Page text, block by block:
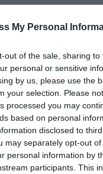
My Personal
out of the sale, sharing
personal or sensitive
by us, please use the
your selection. Please
processed you may
based on personal
disclosed to
may separately opt-out
personal information by
participants. This
have been
appeal has
2015. Simeon
with dementia-
ADVERTISEMENT